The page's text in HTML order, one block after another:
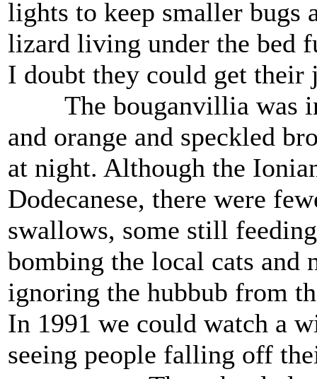
lights to keep smaller bugs
lizard living under the bed
I doubt they could get their
The bouganvillia was
and orange and speckled
at night. Although the
Dodecanese, there were
swallows, some still
bombing the local cats and
ignoring the hubbub from
In 1991 we could watch a
seeing people falling off